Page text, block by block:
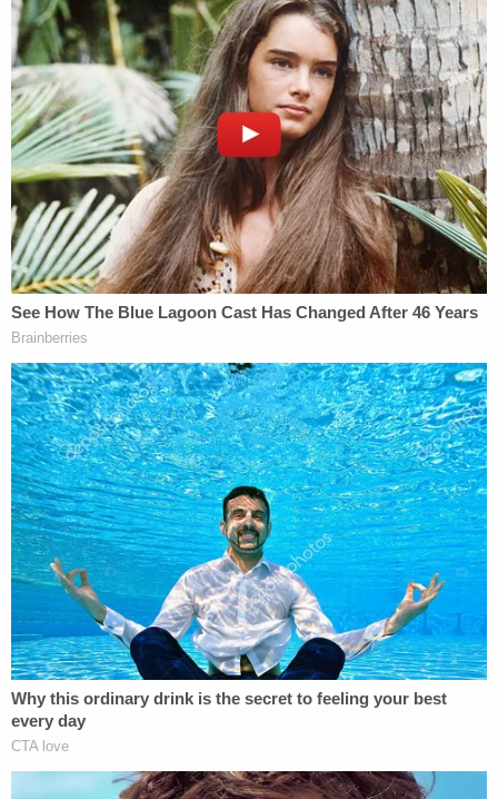
based on the misstatement of 30,000 square
feet," prosecutors said.
Sign up for the Law&Crime Daily Newsletter for more
breaking news and updates
Weisselberg's defense attorney Seth Rosenberg,
reached for comment by Law&Crime, said his
client "looks forward to putting this situation
behind him."
Read Weisselberg's criminal informationhere(h/t
Adam Klasfeld).